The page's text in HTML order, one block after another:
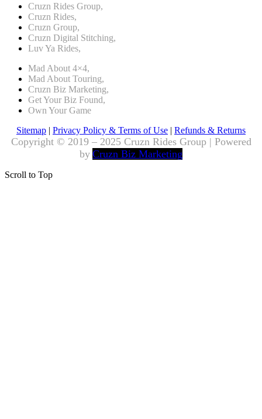
Cruzn Rides Group,
Cruzn Rides,
Cruzn Group,
Cruzn Digital Stitching,
Luv Ya Rides,
Mad About 4×4,
Mad About Touring,
Cruzn Biz Marketing,
Get Your Biz Found,
Own Your Game
Sitemap | Privacy Policy & Terms of Use | Refunds & Returns
Copyright © 2019 – 2025 Cruzn Rides Group | Powered
by Cruzn Biz Marketing
Scroll to Top